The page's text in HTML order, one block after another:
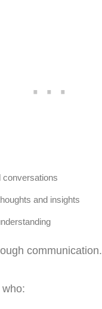
conversations
and insights
communication.